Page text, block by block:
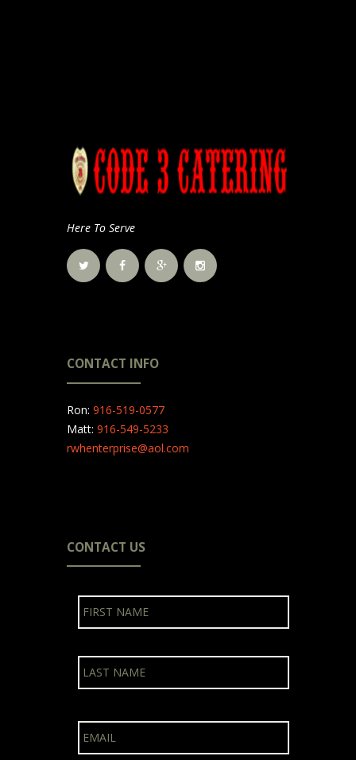
Here To Serve
CONTACT INFO
Ron: 916-519-0577
Matt: 916-549-5233
rwhenterprise@aol.com
CONTACT US
a
m
e
First
Last
E
m
a